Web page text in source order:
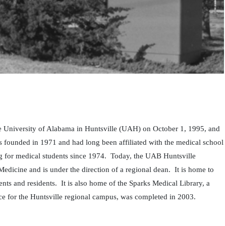
of Alabama in Huntsville (UAH) on October 1, 1995, and
in 1971 and had long been affiliated with the medical school
medical students since 1974. Today, the UAB Huntsville
and is under the direction of a regional dean. It is home to
and residents. It is also home of the Sparks Medical Library, a
for the Huntsville regional campus, was completed in 2003.